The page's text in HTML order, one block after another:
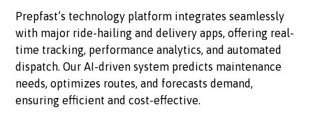
Prepfast’s technology platform integrates seamlessly
with major ride-hailing and delivery apps, offering real-
time tracking, performance analytics, and automated
dispatch. Our AI-driven system predicts maintenance
needs, optimizes routes, and forecasts demand,
ensuring efficient and cost-effective.